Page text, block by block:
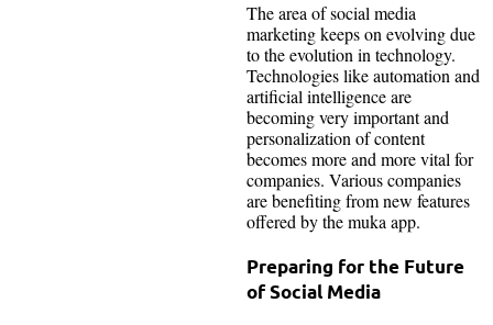
The area of social media
marketing keeps on evolving due
to the evolution in technology.
Technologies like automation and
artificial intelligence are
becoming very important and
personalization of content
becomes more and more vital for
companies. Various companies
are benefiting from new features
offered by the muka app.
Preparing for the Future
of Social Media